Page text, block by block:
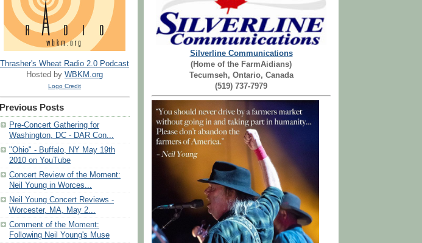
Thrasher's Wheat Radio 2.0 Podcast
Hosted by WBKM.org
Logo Credit
Previous Posts
Pre-Concert Gathering for
Washington, DC - DAR Con...
"Ohio" - Buffalo, NY May 19th
2010 on YouTube
Concert Review of the Moment:
Neil Young in Worces...
Neil Young Concert Reviews -
Worcester, MA, May 2...
Comment of the Moment:
Following Neil Young's Muse
Silverline Communications
(Home of the FarmAidians)
Tecumseh, Ontario, Canada
(519) 737-7979